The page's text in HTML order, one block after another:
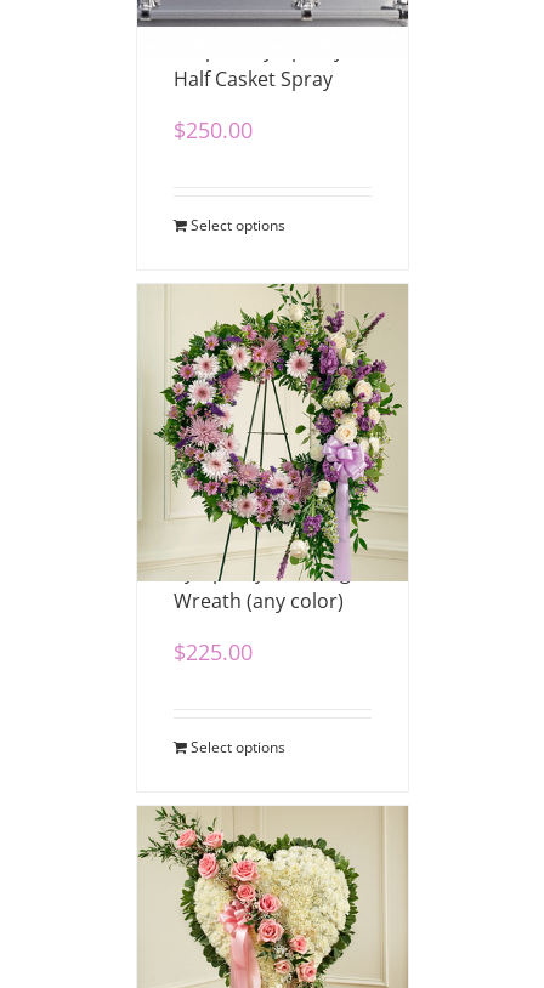
Half Casket Spray
$250.00
Select options
Sympathy Standing
Wreath (any color)
$225.00
Select options